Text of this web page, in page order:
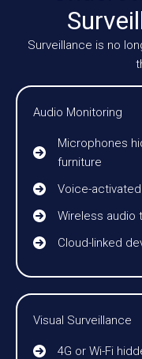
Surveillance is no
Audio Monitoring
Microphones
furniture
Voice-
Wireless audio
Cloud-linked
Visual Surveillance
4G or Wi-Fi